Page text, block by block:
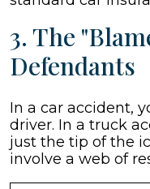
3. The
Defendants
In a car accident,
driver. In a truck
just the tip of the
involve a web of